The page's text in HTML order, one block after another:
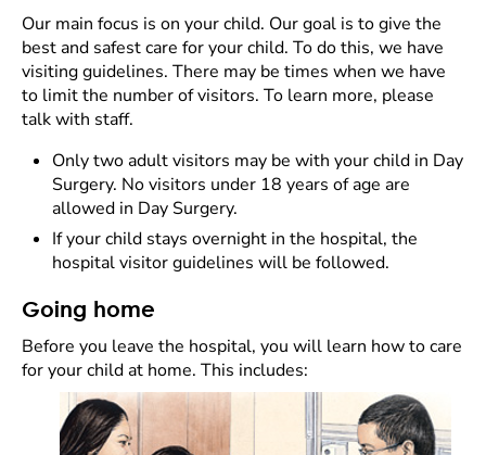
Our main focus is on your child. Our goal is to give the
best and safest care for your child. To do this, we have
visiting guidelines. There may be times when we have
to limit the number of visitors. To learn more, please
talk with staff.
Only two adult visitors may be with your child in Day
Surgery. No visitors under 18 years of age are
allowed in Day Surgery.
If your child stays overnight in the hospital, the
hospital visitor guidelines will be followed.
Going home
Before you leave the hospital, you will learn how to care
for your child at home. This includes: